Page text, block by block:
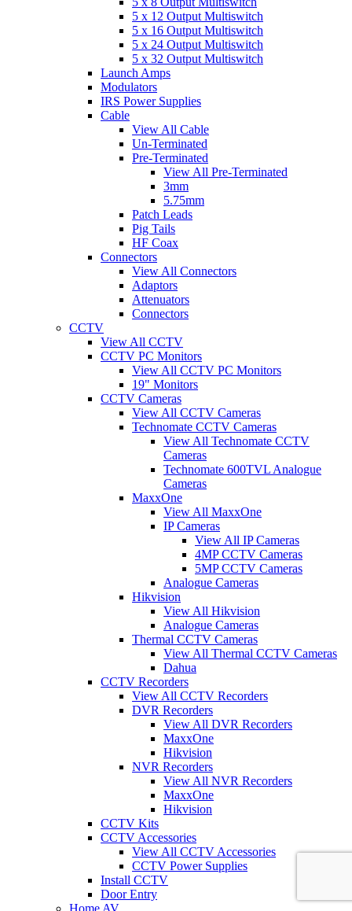
5 x 12 Output Multiswitch
5 x 16 Output Multiswitch
5 x 24 Output Multiswitch
5 x 32 Output Multiswitch
Launch Amps
Modulators
IRS Power Supplies
Cable
View All Cable
Un-Terminated
Pre-Terminated
View All Pre-Terminated
3mm
5.75mm
Patch Leads
Pig Tails
HF Coax
Connectors
View All Connectors
Adaptors
Attenuators
Connectors
CCTV
View All CCTV
CCTV PC Monitors
View All CCTV PC Monitors
19" Monitors
CCTV Cameras
View All CCTV Cameras
Technomate CCTV Cameras
View All Technomate CCTV
Cameras
Technomate 600TVL Analogue
Cameras
MaxxOne
View All MaxxOne
IP Cameras
View All IP Cameras
4MP CCTV Cameras
5MP CCTV Cameras
Analogue Cameras
Hikvision
View All Hikvision
Analogue Cameras
Thermal CCTV Cameras
View All Thermal CCTV Cameras
Dahua
CCTV Recorders
View All CCTV Recorders
DVR Recorders
View All DVR Recorders
MaxxOne
Hikvision
NVR Recorders
View All NVR Recorders
MaxxOne
Hikvision
CCTV Kits
CCTV Accessories
View All CCTV Accessories
CCTV Power Supplies
Install CCTV
Door Entry